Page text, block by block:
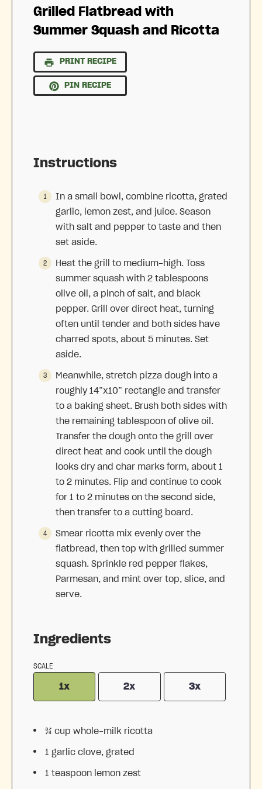
Grilled Flatbread with
Summer Squash and Ricotta
PRINT RECIPE
PIN RECIPE
Ingredients
SCALE
1x 2x 3x
¾ cup whole-milk ricotta
1 garlic clove, grated
1 teaspoon lemon zest
Instructions
In a small bowl, combine ricotta, grated
garlic, lemon zest, and juice. Season
with salt and pepper to taste and then
set aside.
Heat the grill to medium-high. Toss
summer squash with 2 tablespoons
olive oil, a pinch of salt, and black
pepper. Grill over direct heat, turning
often until tender and both sides have
charred spots, about 5 minutes. Set
aside.
Meanwhile, stretch pizza dough into a
roughly 14”x10” rectangle and transfer
to a baking sheet. Brush both sides with
the remaining tablespoon of olive oil.
Transfer the dough onto the grill over
direct heat and cook until the dough
looks dry and char marks form, about 1
to 2 minutes. Flip and continue to cook
for 1 to 2 minutes on the second side,
then transfer to a cutting board.
Smear ricotta mix evenly over the
flatbread, then top with grilled summer
squash. Sprinkle red pepper flakes,
Parmesan, and mint over top, slice, and
serve.